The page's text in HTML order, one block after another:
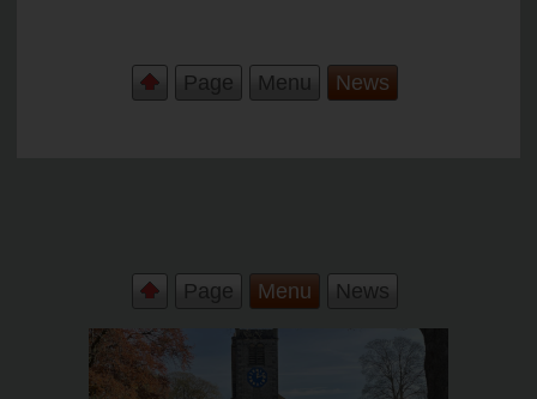
Page Menu News
Page Menu News